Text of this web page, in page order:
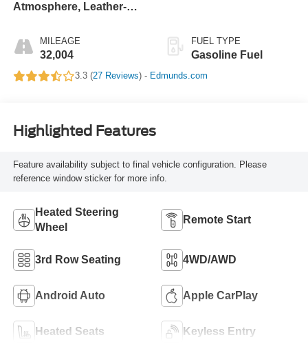
Atmosphere, Leather-
Surfaces 1St And 2Nd
Row
MILEAGE
32,004
FUEL TYPE
Gasoline Fuel
3.3 (27 Reviews) - Edmunds.com
Highlighted Features
Feature availability subject to final vehicle configuration. Please
reference window sticker for more info.
Heated Steering
Wheel
Remote Start
3rd Row Seating 4WD/AWD
Android Auto Apple CarPlay
Heated Seats Keyless Entry